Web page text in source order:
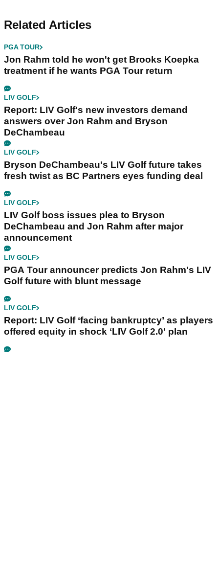
Related Articles
PGA TOUR
Jon Rahm told he won't get Brooks Koepka
treatment if he wants PGA Tour return
LIV GOLF
Report: LIV Golf's new investors demand
answers over Jon Rahm and Bryson
DeChambeau
LIV GOLF
Bryson DeChambeau's LIV Golf future takes
fresh twist as BC Partners eyes funding deal
LIV GOLF
LIV Golf boss issues plea to Bryson
DeChambeau and Jon Rahm after major
announcement
LIV GOLF
PGA Tour announcer predicts Jon Rahm's LIV
Golf future with blunt message
LIV GOLF
Report: LIV Golf ‘facing bankruptcy’ as players
offered equity in shock ‘LIV Golf 2.0’ plan